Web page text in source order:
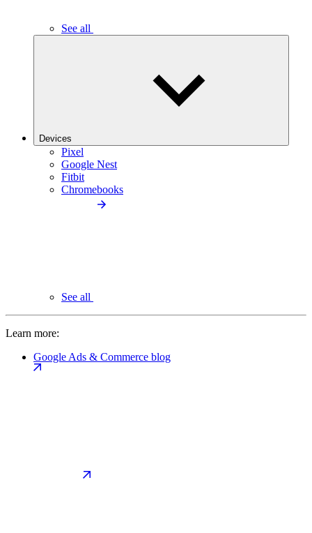
See all
Devices
Pixel
Google Nest
Fitbit
Chromebooks
See all
Learn more:
Google Ads & Commerce blog